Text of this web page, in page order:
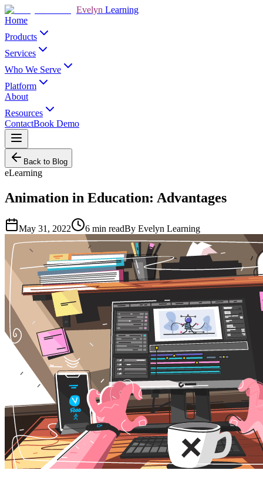
Evelyn Learning
Home
Products
Services
Who We Serve
Platform
About
Resources
ContactBook Demo
Back to Blog
eLearning
Animation in Education: Advantages
May 31, 2022 6 min readBy Evelyn Learning